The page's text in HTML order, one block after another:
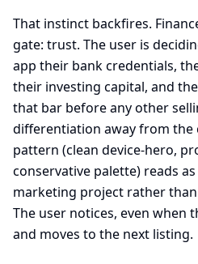
That instinct backfires.
gate: trust. The user is
app their bank credentials,
their investing capital, and
that bar before any other
differentiation away from the
pattern (clean device-hero,
conservative palette) reads
marketing project rather
The user notices, even when
and moves to the next listing.